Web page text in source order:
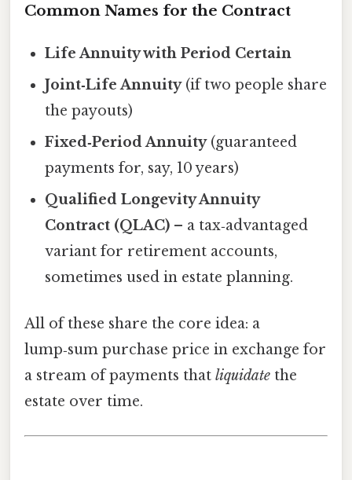
Common Names for the Contract
Life Annuity with Period Certain
Joint‑Life Annuity(if two people share
the payouts)
Fixed‑Period Annuity(guaranteed
payments for, say, 10 years)
Qualified Longevity Annuity
Contract (QLAC) – a tax‑advantaged
variant for retirement accounts,
sometimes used in estate planning.
All of these share the core idea: a
lump‑sum purchase price in exchange for
a stream of payments that liquidate the
estate over time.